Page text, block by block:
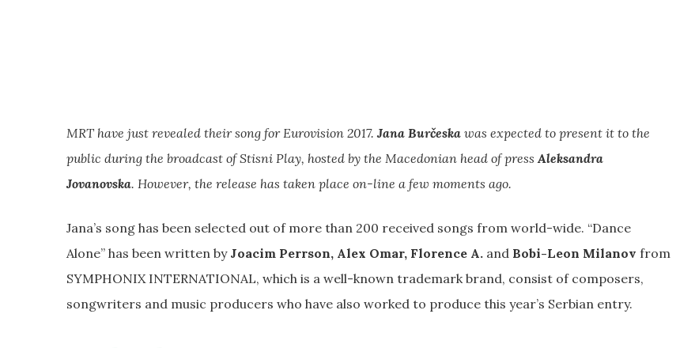
MRT have just revealed their song for Eurovision 2017. Jana Burčeska was expected to present it to the
public during the broadcast of Stisni Play, hosted by the Macedonian head of press Aleksandra
Jovanovska. However, the release has taken place on-line a few moments ago.
Jana’s song has been selected out of more than 200 received songs from world-wide. “Dance
Alone” has been written by Joacim Perrson, Alex Omar, Florence A. and Bobi-Leon Milanov from
SYMPHONIX INTERNATIONAL, which is a well-known trademark brand, consist of composers,
songwriters and music producers who have also worked to produce this year’s Serbian entry.